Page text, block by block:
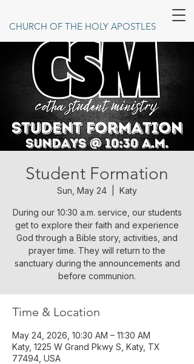
CHURCH OF THE HOLY APOSTLES
Student Formation
Sun, May 24 Katy
During our 10:30 a.m. service, our students
get to explore their faith and experience
God through a Bible story, activities, and
prayer time. They will return to the
sanctuary during the announcements and
before communion.
Time & Location
May 24, 2026, 10:30 AM – 11:30 AM
Katy, 1225 W Grand Pkwy S, Katy, TX
77494, USA